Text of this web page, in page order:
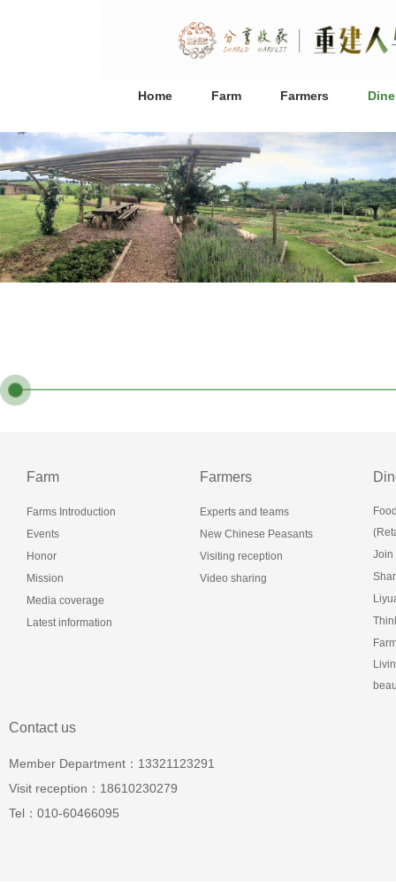
Home Farm Farmers
Farm
Farms Introduction
Events
Honor
Mission
Media coverage
Latest information
Farmers
Experts and teams
New Chinese Peasants
Visiting reception
Video sharing
Join
Contact us
Member Department：13321123291
Visit reception：18610230279
Tel：010-60466095